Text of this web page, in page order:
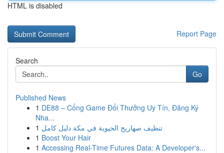
HTML is disabled
Report Page
Search
Go
Published News
1 DE88 – Cổng Game Đổi Thưởng Uy Tín, Đăng Ký
Nha...
1 تنظيف صهاريج الحيوية في مكة دليل كامل
1 Boost Your Hair
1 Accessing Real-Time Futures Data: A Developer's...